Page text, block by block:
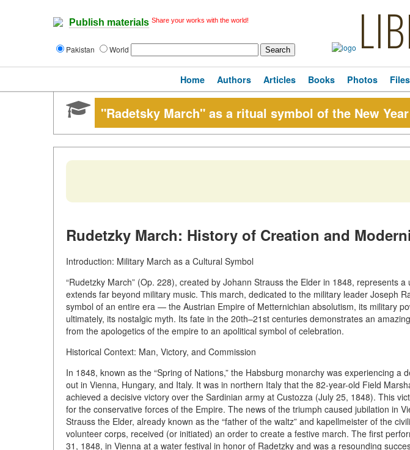
Publish materials Share your works with the world!
Pakistan World
Home Authors Articles Books Photos Files
"Radetsky March" as a ritual symbol of the New Year
Rudetzky March: History of Creation and
Introduction: Military March as a Cultural Symbol
“Rudetzky March” (Op. 228), created by Johann Strauss the Elder in 1848, represents
extends far beyond military music. This march, dedicated to the military leader Joseph
symbol of an entire era — the Austrian Empire of Metternichian absolutism, its military
ultimately, its nostalgic myth. Its fate in the 20th–21st centuries demonstrates an
from the apologetics of the empire to an apolitical symbol of celebration.
Historical Context: Man, Victory, and Commission
In 1848, known as the “Spring of Nations,” the Habsburg monarchy was experiencing a
out in Vienna, Hungary, and Italy. It was in northern Italy that the 82-year-old Field
achieved a decisive victory over the Sardinian army at Custozza (July 25, 1848). This
for the conservative forces of the Empire. The news of the triumph caused jubilation in
Strauss the Elder, already known as the “father of the waltz” and kapellmeister of the
volunteer corps, received (or initiated) an order to create a festive march. The first
31, 1848, in Vienna at a water festival in honor of Radetzky and was a resounding